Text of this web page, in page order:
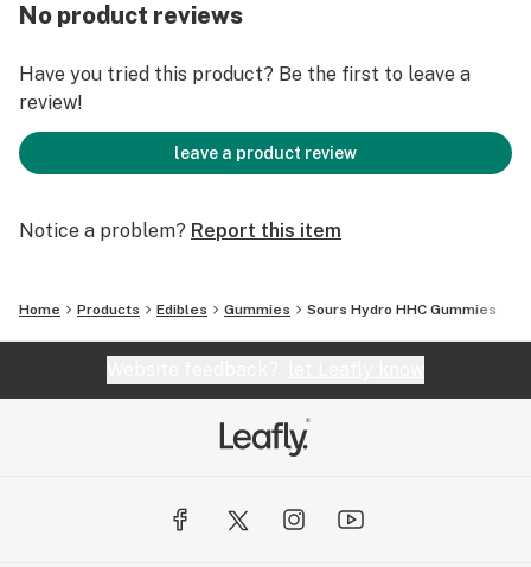
No product reviews
Have you tried this product? Be the first to leave a
review!
leave a product review
Notice a problem? Report this item
Home Products Edibles Gummies Sours Hydro HHC Gummies